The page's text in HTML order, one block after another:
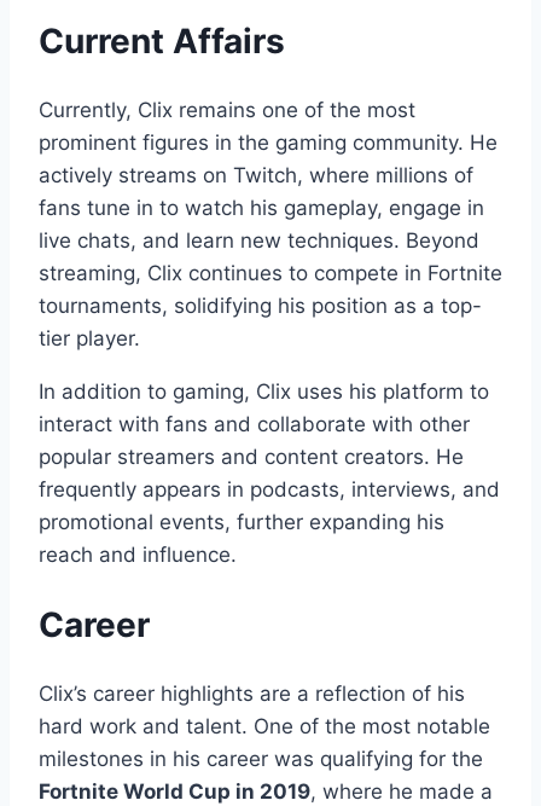
Current Affairs
Currently, Clix remains one of the most
prominent figures in the gaming community. He
actively streams on Twitch, where millions of
fans tune in to watch his gameplay, engage in
live chats, and learn new techniques. Beyond
streaming, Clix continues to compete in Fortnite
tournaments, solidifying his position as a top-
tier player.
In addition to gaming, Clix uses his platform to
interact with fans and collaborate with other
popular streamers and content creators. He
frequently appears in podcasts, interviews, and
promotional events, further expanding his
reach and influence.
Career
Clix’s career highlights are a reflection of his
hard work and talent. One of the most notable
milestones in his career was qualifying for the
Fortnite World Cup in 2019, where he made a